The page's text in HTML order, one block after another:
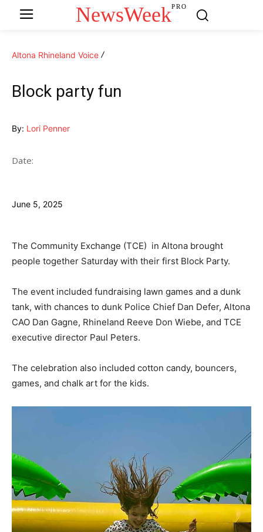
NewsWeekPRO
Altona Rhineland Voice
Block party fun
By: Lori Penner
Date:
June 5, 2025
The Community Exchange (TCE) in Altona brought
people together Saturday with their first Block Party.
The event included fundraising lawn games and a dunk
tank, with chances to dunk Police Chief Dan Defer, Altona
CAO Dan Gagne, Rhineland Reeve Don Wiebe, and TCE
executive director Paul Peters.
The celebration also included cotton candy, bouncers,
games, and chalk art for the kids.